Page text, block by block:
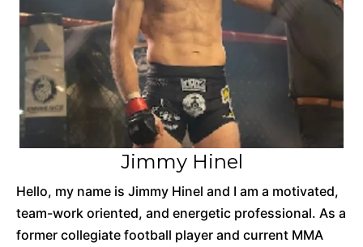
Jimmy Hinel
Hello, my name is Jimmy Hinel and I am a motivated,
team-work oriented, and energetic professional. As a
former collegiate football player and current MMA